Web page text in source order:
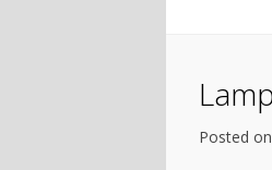
Posted